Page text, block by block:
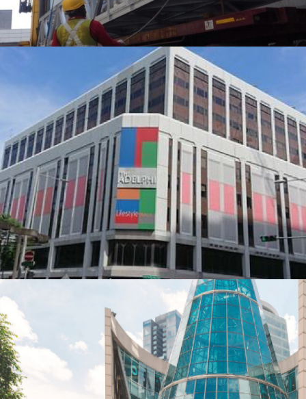
NCS Pte Ltd
Hoisting, Moving, and Positioning Chiller & Cooling Tower
The Adelphi
Hoisting, Moving, and Positioning Chiller & Cooling Tower